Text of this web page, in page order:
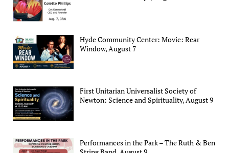
Hyde Community Center: Movie: Rear
Window, August 7
First Unitarian Universalist Society of
Newton: Science and Spirituality, August 9
Performances in the Park – The Ruth & Ben